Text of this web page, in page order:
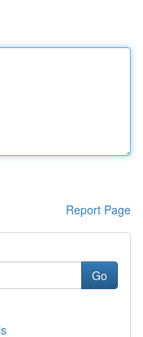
Report Page
Go